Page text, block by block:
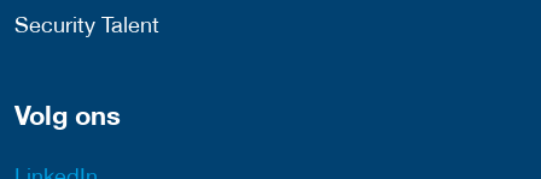
Security Talent
Volg ons